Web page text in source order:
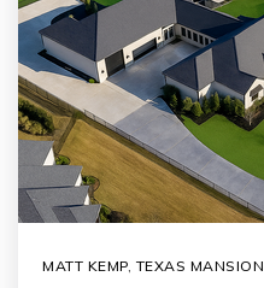
MATT KEMP, TEXAS MANSION